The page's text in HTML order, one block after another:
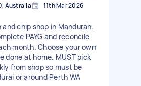
Australia 11th Mar 2026
chip shop in Mandurah.
PAYG and reconcile
month. Choose your own
done at home. MUST pick
from shop so must be
or around Perth WA